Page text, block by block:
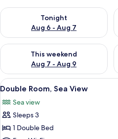
Tonight
Aug 6 - Aug 7
Check availability for tonight Aug
This weekend
Aug 7 - Aug 9
Check availability for this
View
all
photos
for
Double
1
Double Room, Sea View
Sea view
Sleeps 3
1 Double Bed